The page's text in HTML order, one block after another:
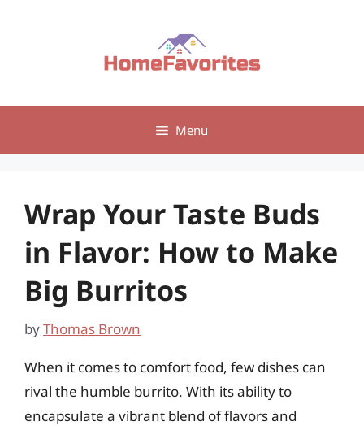
Menu
Wrap Your Taste Buds
in Flavor: How to Make
Big Burritos
byThomas Brown
When it comes to comfort food, few dishes can
rival the humble burrito. With its ability to
encapsulate a vibrant blend of flavors and